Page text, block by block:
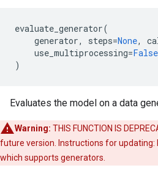
evaluate_generator(
generator, steps=None,
use_multiprocessing=False
)
Evaluates the model on a data
Warning: THIS FUNCTION IS
future version. Instructions for updating:
which supports generators.